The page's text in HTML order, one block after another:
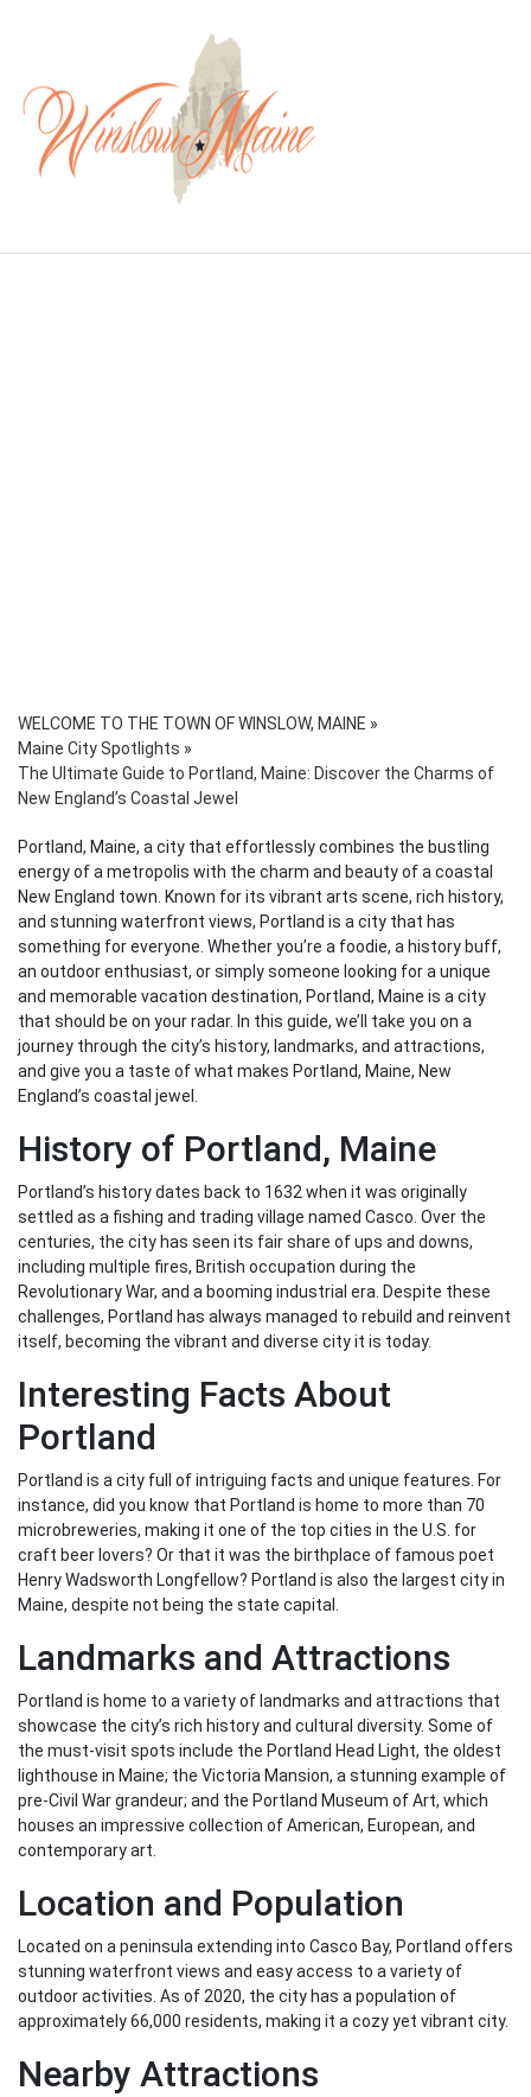
WELCOME TO THE TOWN OF WINSLOW, MAINE »
Maine City Spotlights »
The Ultimate Guide to Portland, Maine: Discover the Charms of
New England’s Coastal Jewel
Portland, Maine, a city that effortlessly combines the bustling
energy of a metropolis with the charm and beauty of a coastal
New England town. Known for its vibrant arts scene, rich history,
and stunning waterfront views, Portland is a city that has
something for everyone. Whether you’re a foodie, a history buff,
an outdoor enthusiast, or simply someone looking for a unique
and memorable vacation destination, Portland, Maine is a city
that should be on your radar. In this guide, we’ll take you on a
journey through the city’s history, landmarks, and attractions,
and give you a taste of what makes Portland, Maine, New
England’s coastal jewel.
History of Portland, Maine
Portland’s history dates back to 1632 when it was originally
settled as a fishing and trading village named Casco. Over the
centuries, the city has seen its fair share of ups and downs,
including multiple fires, British occupation during the
Revolutionary War, and a booming industrial era. Despite these
challenges, Portland has always managed to rebuild and reinvent
itself, becoming the vibrant and diverse city it is today.
Interesting Facts About
Portland
Portland is a city full of intriguing facts and unique features. For
instance, did you know that Portland is home to more than 70
microbreweries, making it one of the top cities in the U.S. for
craft beer lovers? Or that it was the birthplace of famous poet
Henry Wadsworth Longfellow? Portland is also the largest city in
Maine, despite not being the state capital.
Landmarks and Attractions
Portland is home to a variety of landmarks and attractions that
showcase the city’s rich history and cultural diversity. Some of
the must-visit spots include the Portland Head Light, the oldest
lighthouse in Maine; the Victoria Mansion, a stunning example of
pre-Civil War grandeur; and the Portland Museum of Art, which
houses an impressive collection of American, European, and
contemporary art.
Location and Population
Located on a peninsula extending into Casco Bay, Portland offers
stunning waterfront views and easy access to a variety of
outdoor activities. As of 2020, the city has a population of
approximately 66,000 residents, making it a cozy yet vibrant city.
Nearby Attractions